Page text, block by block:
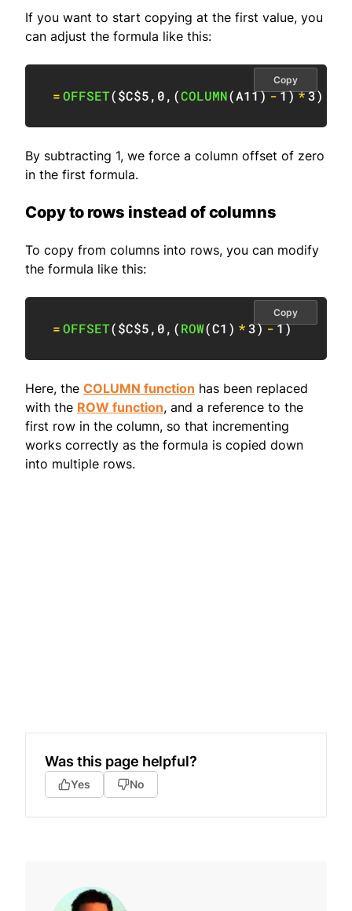
If you want to start copying at the first value, you
can adjust the formula like this:
=OFFSET($C$5, 0, (COLUMN(A11)-1)*3)
Copy
By subtracting 1, we force a column offset of zero
in the first formula.
Copy to rows instead of columns
To copy from columns into rows, you can modify
the formula like this:
=OFFSET($C$5, 0, (ROW(C1 ) *3)-1)
Copy
Here, the COLUMN function has been replaced
with the ROW function, and a reference to the
first row in the column, so that incrementing
works correctly as the formula is copied down
into multiple rows.
Was this page helpful?
Yes No